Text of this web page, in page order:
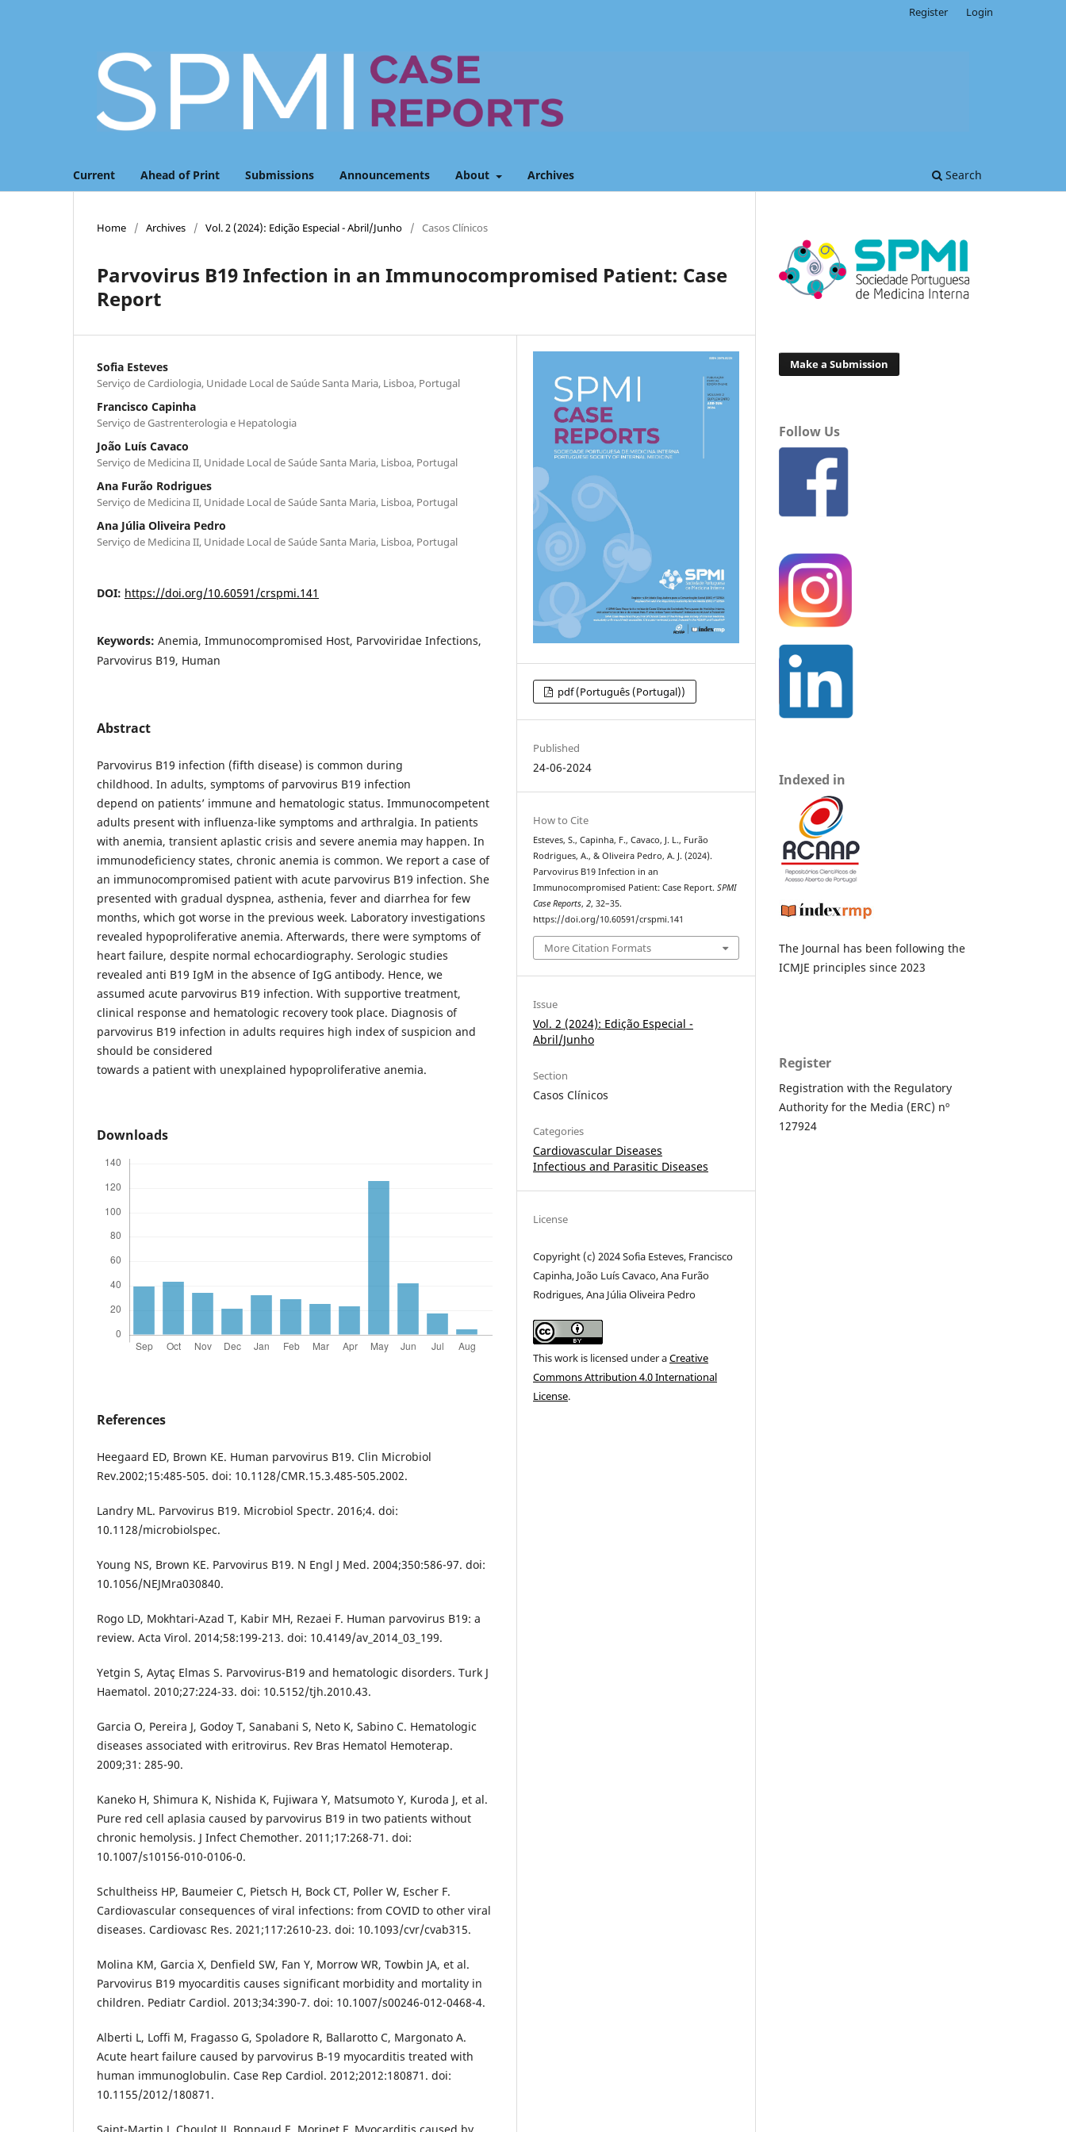
Current Ahead of Print Submissions Announcements About Archives Search
Register Login
Home / Archives / Vol. 2 (2024): Edição Especial - Abril/Junho / Casos Clínicos
Parvovirus B19 Infection in an Immunocompromised Patient: Case
Report
Sofia Esteves
Serviço de Cardiologia, Unidade Local de Saúde Santa Maria, Lisboa, Portugal
Francisco Capinha
Serviço de Gastrenterologia e Hepatologia
João Luís Cavaco
Serviço de Medicina II, Unidade Local de Saúde Santa Maria, Lisboa, Portugal
Ana Furão Rodrigues
Serviço de Medicina II, Unidade Local de Saúde Santa Maria, Lisboa, Portugal
Ana Júlia Oliveira Pedro
Serviço de Medicina II, Unidade Local de Saúde Santa Maria, Lisboa, Portugal
DOI: https://doi.org/10.60591/crspmi.141
Keywords: Anemia, Immunocompromised Host, Parvoviridae Infections,
Parvovirus B19, Human
Abstract
Parvovirus B19 infection (fifth disease) is common during
childhood. In adults, symptoms of parvovirus B19 infection
depend on patients’ immune and hematologic status. Immunocompetent
adults present with influenza-like symptoms and arthralgia. In patients
with anemia, transient aplastic crisis and severe anemia may happen. In
immunodeficiency states, chronic anemia is common. We report a case of
an immunocompromised patient with acute parvovirus B19 infection. She
presented with gradual dyspnea, asthenia, fever and diarrhea for few
months, which got worse in the previous week. Laboratory investigations
revealed hypoproliferative anemia. Afterwards, there were symptoms of
heart failure, despite normal echocardiography. Serologic studies
revealed anti B19 IgM in the absence of IgG antibody. Hence, we
assumed acute parvovirus B19 infection. With supportive treatment,
clinical response and hematologic recovery took place. Diagnosis of
parvovirus B19 infection in adults requires high index of suspicion and
should be considered
towards a patient with unexplained hypoproliferative anemia.
Downloads
References
Heegaard ED, Brown KE. Human parvovirus B19. Clin Microbiol
Rev.2002;15:485-505. doi: 10.1128/CMR.15.3.485-505.2002.
Landry ML. Parvovirus B19. Microbiol Spectr. 2016;4. doi:
10.1128/microbiolspec.
Young NS, Brown KE. Parvovirus B19. N Engl J Med. 2004;350:586-97. doi:
10.1056/NEJMra030840.
Rogo LD, Mokhtari-Azad T, Kabir MH, Rezaei F. Human parvovirus B19: a
review. Acta Virol. 2014;58:199-213. doi: 10.4149/av_2014_03_199.
Yetgin S, Aytaç Elmas S. Parvovirus-B19 and hematologic disorders. Turk J
Haematol. 2010;27:224-33. doi: 10.5152/tjh.2010.43.
Garcia O, Pereira J, Godoy T, Sanabani S, Neto K, Sabino C. Hematologic
diseases associated with eritrovirus. Rev Bras Hematol Hemoterap.
2009;31: 285-90.
Kaneko H, Shimura K, Nishida K, Fujiwara Y, Matsumoto Y, Kuroda J, et al.
Pure red cell aplasia caused by parvovirus B19 in two patients without
chronic hemolysis. J Infect Chemother. 2011;17:268-71. doi:
10.1007/s10156-010-0106-0.
Schultheiss HP, Baumeier C, Pietsch H, Bock CT, Poller W, Escher F.
Cardiovascular consequences of viral infections: from COVID to other viral
diseases. Cardiovasc Res. 2021;117:2610-23. doi: 10.1093/cvr/cvab315.
Molina KM, Garcia X, Denfield SW, Fan Y, Morrow WR, Towbin JA, et al.
Parvovirus B19 myocarditis causes significant morbidity and mortality in
children. Pediatr Cardiol. 2013;34:390-7. doi: 10.1007/s00246-012-0468-4.
Alberti L, Loffi M, Fragasso G, Spoladore R, Ballarotto C, Margonato A.
Acute heart failure caused by parvovirus B-19 myocarditis treated with
human immunoglobulin. Case Rep Cardiol. 2012;2012:180871. doi:
10.1155/2012/180871.
pdf (Português (Portugal))
Published
24-06-2024
How to Cite
Esteves, S., Capinha, F., Cavaco, J. L., Furão
Rodrigues, A., & Oliveira Pedro, A. J. (2024).
Parvovirus B19 Infection in an
Immunocompromised Patient: Case Report.SPMI
Case Reports,2, 32–35.
https://doi.org/10.60591/crspmi.141
More Citation Formats
Issue
Vol. 2 (2024): Edição Especial -
Abril/Junho
Section
Casos Clínicos
Categories
Cardiovascular Diseases
Infectious and Parasitic Diseases
License
Copyright (c) 2024 Sofia Esteves, Francisco
Capinha, João Luís Cavaco, Ana Furão
Rodrigues, Ana Júlia Oliveira Pedro
This work is licensed under aCreative
Commons Attribution 4.0 International
License.
Make a Submission
Follow Us
Indexed in
The Journal has been following the
ICMJE principles since 2023
Register
Registration with the Regulatory
Authority for the Media (ERC) nº
127924